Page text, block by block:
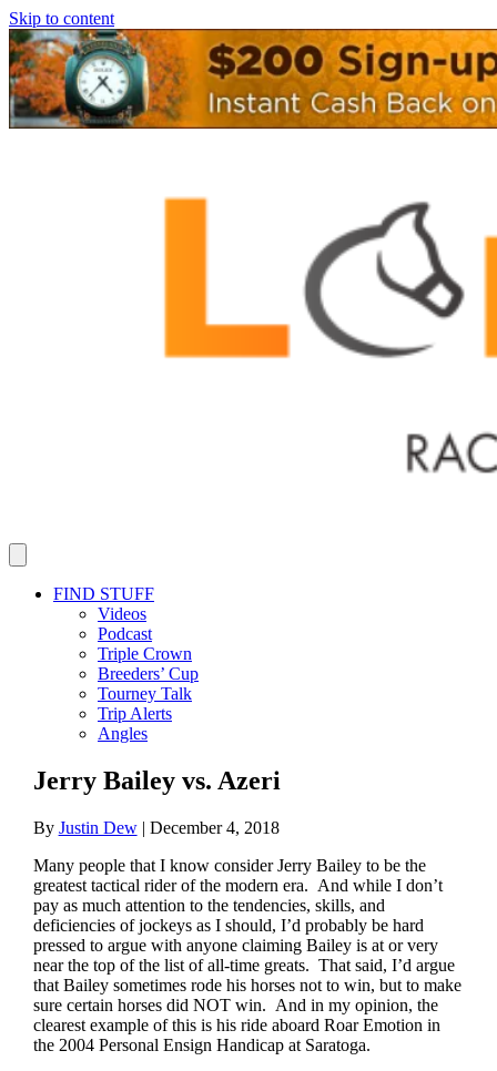
Skip to content
FIND STUFF
Videos
Podcast
Triple Crown
Breeders’ Cup
Tourney Talk
Trip Alerts
Angles
Jerry Bailey vs. Azeri
By Justin Dew| December 4, 2018
Many people that I know consider Jerry Bailey to be the
greatest tactical rider of the modern era. And while I don’t
pay as much attention to the tendencies, skills, and
deficiencies of jockeys as I should, I’d probably be hard
pressed to argue with anyone claiming Bailey is at or very
near the top of the list of all-time greats. That said, I’d argue
that Bailey sometimes rode his horses not to win, but to make
sure certain horses did NOT win. And in my opinion, the
clearest example of this is his ride aboard Roar Emotion in
the 2004 Personal Ensign Handicap at Saratoga.